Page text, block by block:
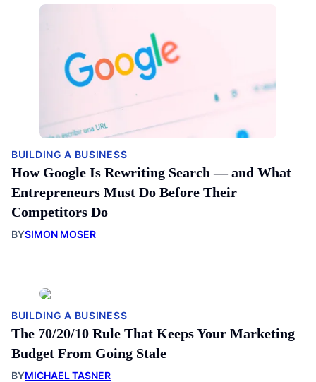
BUILDING A BUSINESS
How Google Is Rewriting Search — and What
Entrepreneurs Must Do Before Their
Competitors Do
BYSIMON MOSER
BUILDING A BUSINESS
The 70/20/10 Rule That Keeps Your Marketing
Budget From Going Stale
BYMICHAEL TASNER